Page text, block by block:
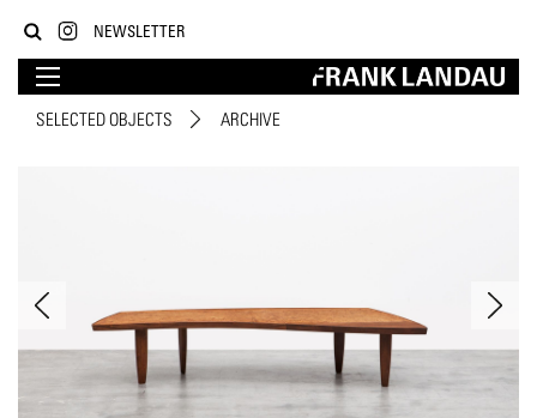
NEWSLETTER
SELECTED OBJECTS ARCHIVE